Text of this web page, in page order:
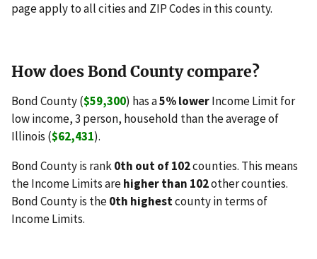
page apply to all cities and ZIP Codes in this county.
How does Bond County compare?
Bond County ($59,300) has a5% lowerIncome Limit for
low income, 3 person, household than the average of
Illinois ($62,431).
Bond County is rank0th out of 102counties. This means
the Income Limits arehigher than 102other counties.
Bond County is the0th highestcounty in terms of
Income Limits.